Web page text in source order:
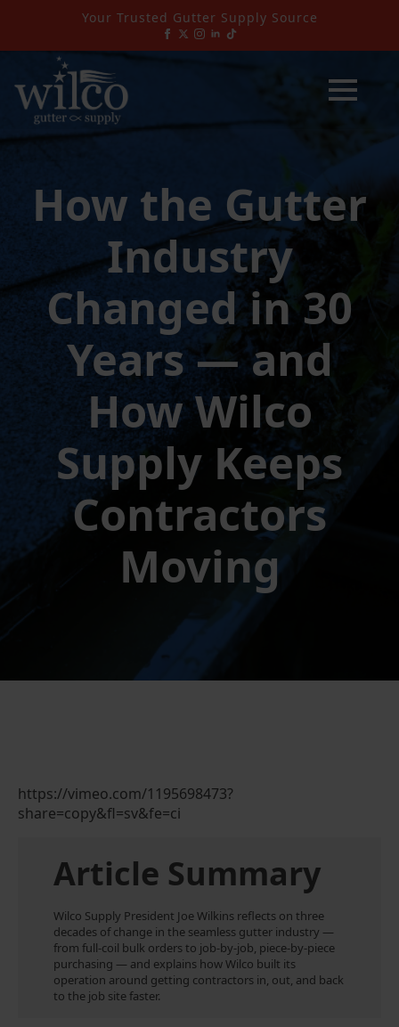
Your Trusted Gutter Supply Source
How the Gutter
Industry
Changed in 30
Years — and
How Wilco
Supply Keeps
Contractors
Moving
https://vimeo.com/1195698473?
share=copy&fl=sv&fe=ci
Article Summary
Wilco Supply President Joe Wilkins reflects on three
decades of change in the seamless gutter industry —
from full-coil bulk orders to job-by-job, piece-by-piece
purchasing — and explains how Wilco built its
operation around getting contractors in, out, and back
to the job site faster.